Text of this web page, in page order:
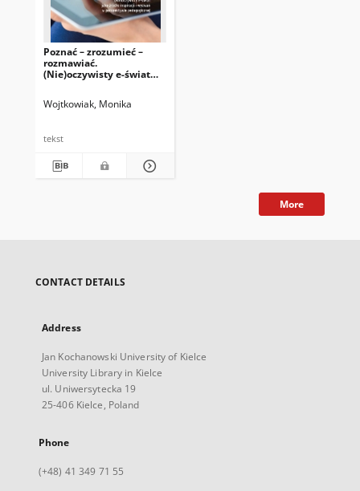
Poznać – zrozumieć –
rozmawiać.
(Nie)oczywisty e-świat
pedagogicznej
Wojtkowiak, Monika
tekst
More
CONTACT DETAILS
Address
Jan Kochanowski University of Kielce
University Library in Kielce
ul. Uniwersytecka 19
25-406 Kielce, Poland
Phone
(+48) 41 349 71 55